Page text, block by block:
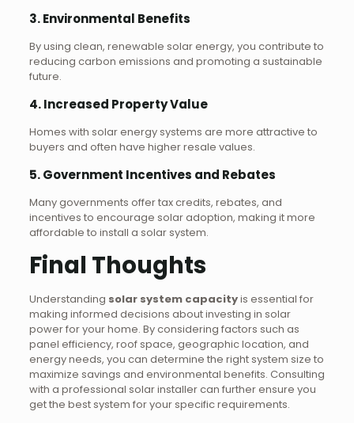
3. Environmental Benefits
By using clean, renewable solar energy, you contribute to
reducing carbon emissions and promoting a sustainable
future.
4. Increased Property Value
Homes with solar energy systems are more attractive to
buyers and often have higher resale values.
5. Government Incentives and Rebates
Many governments offer tax credits, rebates, and
incentives to encourage solar adoption, making it more
affordable to install a solar system.
Final Thoughts
Understanding solar system capacityis essential for
making informed decisions about investing in solar
power for your home. By considering factors such as
panel efficiency, roof space, geographic location, and
energy needs, you can determine the right system size to
maximize savings and environmental benefits. Consulting
with a professional solar installer can further ensure you
get the best system for your specific requirements.